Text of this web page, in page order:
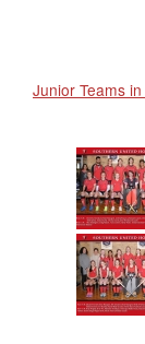
Junior Teams